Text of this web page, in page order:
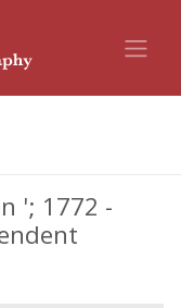
'; 1772 -